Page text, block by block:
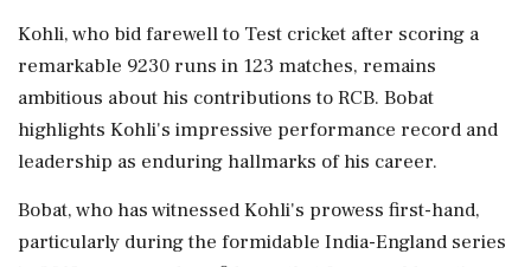
Kohli, who bid farewell to Test cricket after scoring a
remarkable 9230 runs in 123 matches, remains
ambitious about his contributions to RCB. Bobat
highlights Kohli's impressive performance record and
leadership as enduring hallmarks of his career.
Bobat, who has witnessed Kohli's prowess first-hand,
particularly during the formidable India-England series